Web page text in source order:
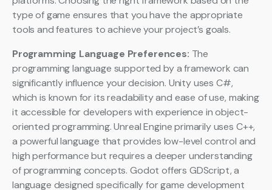
type of game ensures that you have the appropriate
tools and features to achieve your project’s goals.
Programming Language Preferences: The
programming language supported by a framework can
significantly influence your decision. Unity uses C#,
which is known for its readability and ease of use, making
it accessible for developers with experience in object-
oriented programming. Unreal Engine primarily uses C++,
a powerful language that provides low-level control and
high performance but requires a deeper understanding
of programming concepts. Godot offers GDScript, a
language designed specifically for game development